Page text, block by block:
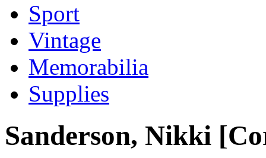
Sport
Vintage
Memorabilia
Supplies
Sanderson, Nikki